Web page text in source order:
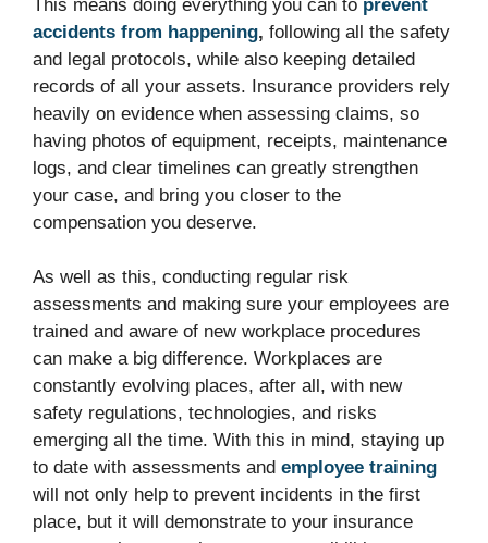
This means doing everything you can to prevent
accidents from happening, following all the safety
and legal protocols, while also keeping detailed
records of all your assets. Insurance providers rely
heavily on evidence when assessing claims, so
having photos of equipment, receipts, maintenance
logs, and clear timelines can greatly strengthen
your case, and bring you closer to the
compensation you deserve.
As well as this, conducting regular risk
assessments and making sure your employees are
trained and aware of new workplace procedures
can make a big difference. Workplaces are
constantly evolving places, after all, with new
safety regulations, technologies, and risks
emerging all the time. With this in mind, staying up
to date with assessments and employee training
will not only help to prevent incidents in the first
place, but it will demonstrate to your insurance